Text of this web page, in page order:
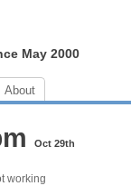
May 2000
About
Oct 29th
working